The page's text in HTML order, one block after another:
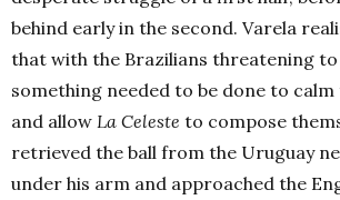
behind early in the second. Varela
that with the Brazilians threatening
something needed to be done to
and allow La Celeste to compose
retrieved the ball from the Uruguay
under his arm and approached the